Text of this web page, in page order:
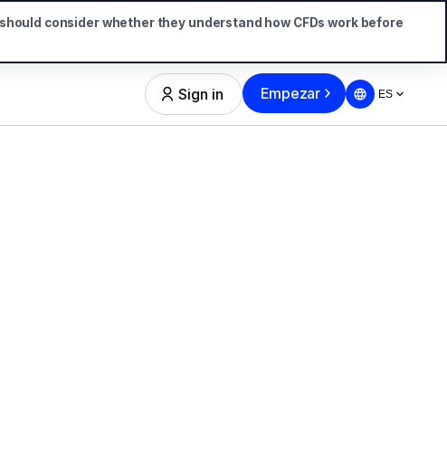
Sign in Empezar ES
consider whether they understand how CFDs work before